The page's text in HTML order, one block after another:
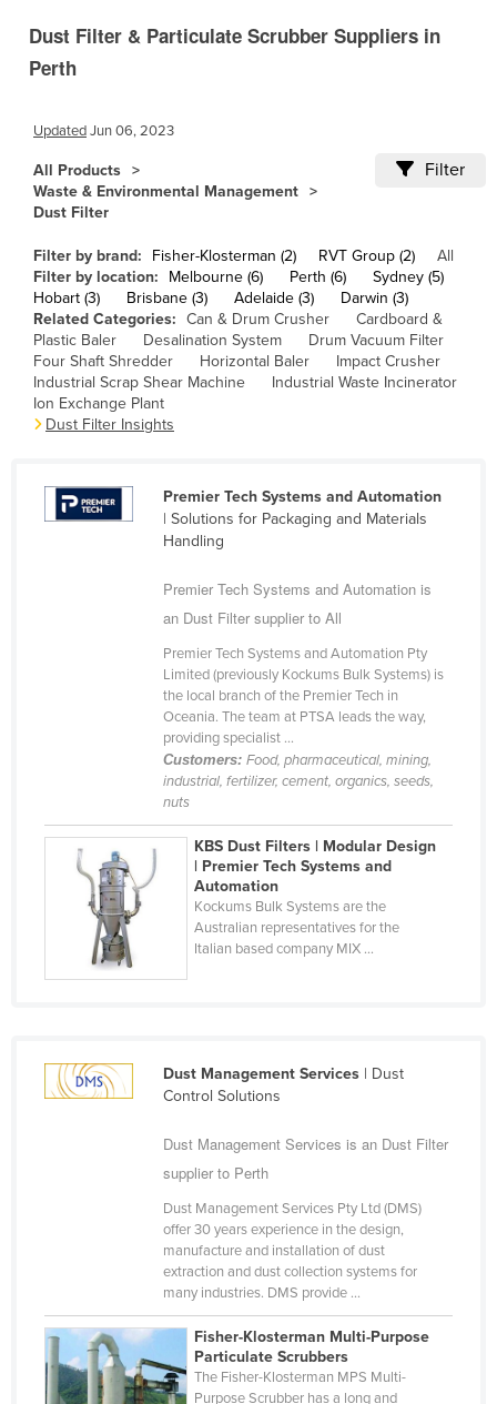
Bolivia
Bosnia and Herzegovina
Brunei
Bulgaria
Burkina Faso
Burma
Burundi
Cabo Verde
Cambodia
Cameroon
Central African Republic
Congo (Brazzaville)
Congo (Kinshasa)
Côte d'Ivoire
Croatia
Cuba
Cyprus
Czechia
Dominica
Equatorial Guinea
Estonia
Ethiopia
Fiji
Dust Filter & Particulate Scrubber Suppliers in
Perth
UpdatedJun 06, 2023
All Products
Waste & Environmental Management
Dust Filter
Filter
Filter by brand: Fisher-Klosterman (2) RVT Group (2)
All
Filter by location:
Melbourne (6) Perth (6)
Sydney (5)
Hobart (3)
Brisbane (3) Adelaide (3)
Darwin (3)
Related Categories: Can & Drum Crusher
Cardboard &
Plastic Baler
Desalination System
Drum Vacuum Filter
Four Shaft Shredder
Horizontal Baler
Impact Crusher
Industrial Scrap Shear Machine
Industrial Waste Incinerator
Ion Exchange Plant
Dust Filter Insights
Premier Tech Systems and Automation
| Solutions for Packaging and Materials
Handling
Premier Tech Systems and Automation is
an Dust Filter supplier to All
Premier Tech Systems and Automation Pty
Limited (previously Kockums Bulk Systems) is
the local branch of the Premier Tech in
Oceania. The team at PTSA leads the way,
providing specialist ...
Customers: Food, pharmaceutical, mining,
industrial, fertilizer, cement, organics, seeds,
nuts
KBS Dust Filters | Modular Design
| Premier Tech Systems and
Automation
Kockums Bulk Systems are the
Australian representatives for the
Italian based company MIX ...
Dust Management Services| Dust
Control Solutions
Dust Management Services is an Dust Filter
supplier to Perth
Dust Management Services Pty Ltd (DMS)
offer 30 years experience in the design,
manufacture and installation of dust
extraction and dust collection systems for
many industries. DMS provide ...
Fisher-Klosterman Multi-Purpose
Particulate Scrubbers
The Fisher-Klosterman MPS Multi-
Purpose Scrubber has a long and